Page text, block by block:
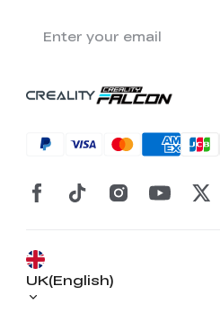
1
UK(English)